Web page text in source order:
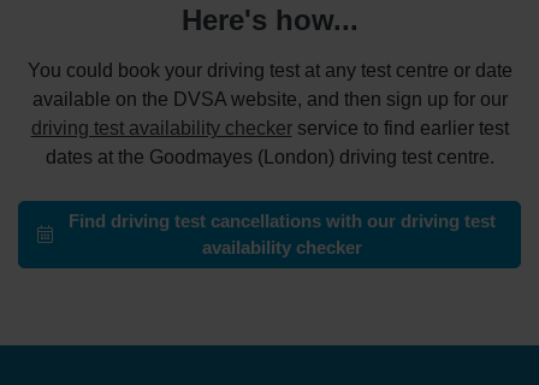
Here's how...
You could book your driving test at any test centre or date
available on the DVSA website, and then sign up for our
driving test availability checkerservice to find earlier test
dates at the Goodmayes (London) driving test centre.
Find driving test cancellations with our driving test
availability checker